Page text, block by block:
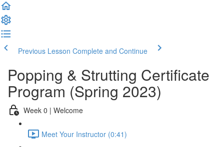
Previous Lesson Complete and Continue
Popping & Strutting Certificate
Program (Spring 2023)
Week 0 | Welcome
Meet Your Instructor (0:41)